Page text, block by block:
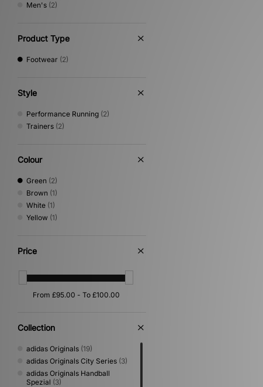
Men's (2)
Product Type
Footwear (2)
Style
Performance Running (2)
Trainers (2)
Colour
Green (2)
Brown (1)
White (1)
Yellow (1)
Price
Collection
adidas Originals (19)
adidas Originals City Series (3)
adidas Originals Handball
Spezial (3)